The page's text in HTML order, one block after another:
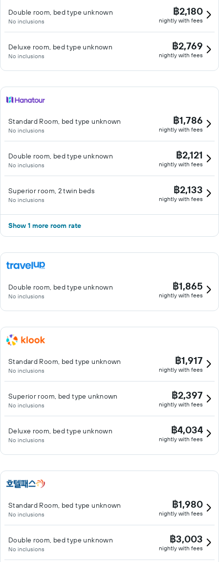
Double room, bed type unknown
No inclusions
฿2,180
nightly with fees
Deluxe room, bed type unknown
No inclusions
฿2,769
nightly with fees
Standard Room, bed type unknown
No inclusions
฿1,786
nightly with fees
Double room, bed type unknown
No inclusions
฿2,121
nightly with fees
Superior room, 2 twin beds
No inclusions
฿2,133
nightly with fees
Show 1 more room rate
Double room, bed type unknown
No inclusions
฿1,865
nightly with fees
Standard Room, bed type unknown
No inclusions
฿1,917
nightly with fees
Superior room, bed type unknown
No inclusions
฿2,397
nightly with fees
Deluxe room, bed type unknown
No inclusions
฿4,034
nightly with fees
Standard Room, bed type unknown
No inclusions
฿1,980
nightly with fees
Double room, bed type unknown
No inclusions
฿3,003
nightly with fees